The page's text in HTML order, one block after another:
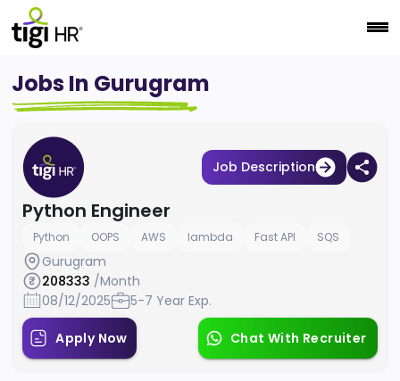
Jobs In Gurugram
Job Description
Python Engineer
Python OOPS AWS lambda Fast API SQS
Gurugram
208333 /Month
08/12/2025
5-7 Year Exp.
Apply Now Chat With Recruiter